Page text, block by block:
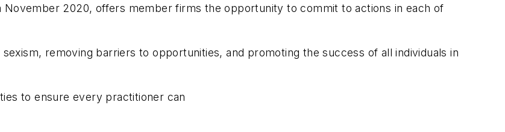
November 2020, offers member firms the opportunity to commit to actions in each of
removing barriers to opportunities, and promoting the success of all individuals in
to ensure every practitioner can